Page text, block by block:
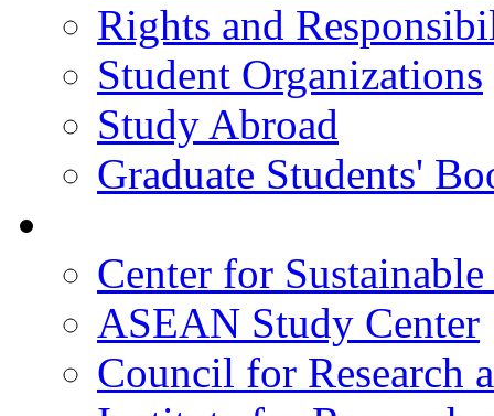
Rights and
Student Organizations
Study Abroad
Graduate Students'
Center for
ASEAN Study Center
Council for Research